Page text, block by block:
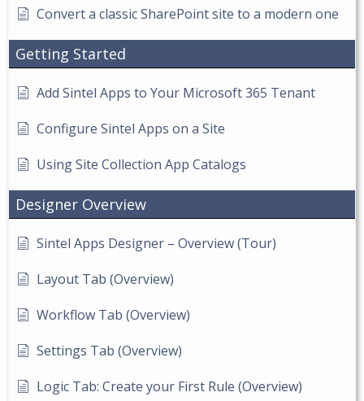
Convert a classic SharePoint site to a modern one
Getting Started
Add Sintel Apps to Your Microsoft 365 Tenant
Configure Sintel Apps on a Site
Using Site Collection App Catalogs
Designer Overview
Sintel Apps Designer – Overview (Tour)
Layout Tab (Overview)
Workflow Tab (Overview)
Settings Tab (Overview)
Logic Tab: Create your First Rule (Overview)